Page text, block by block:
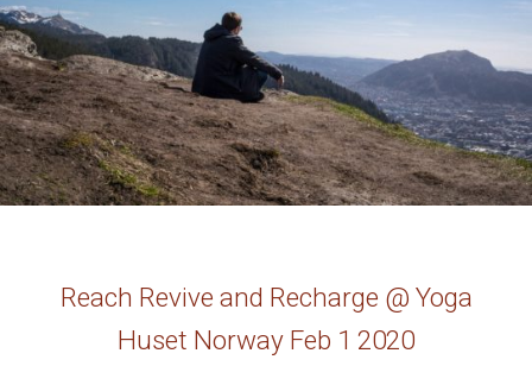
Reach Revive and Recharge @ Yoga
Huset Norway Feb 1 2020